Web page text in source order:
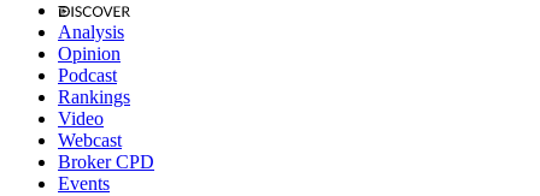
Analysis
Opinion
Podcast
Rankings
Video
Webcast
Broker CPD
Events